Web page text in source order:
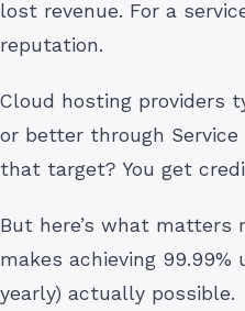
lost revenue. For a
reputation.
Cloud hosting providers
or better through Service
that target? You get
But here’s what matters
makes achieving
yearly) actually possible.